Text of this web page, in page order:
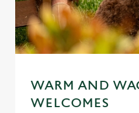
WARM AND
WELCOMES